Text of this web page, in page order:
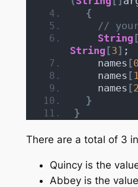
{
//
String
String [3] ;
    names
[0
    names
[ 1
    names
[2
}
}
There are a total of 3
Quincy is the
Abbey is the